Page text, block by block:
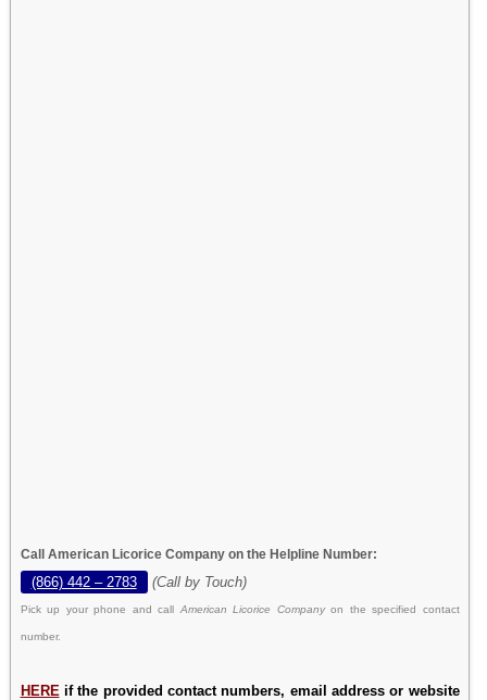
Call American Licorice Company on the Helpline Number:
(866) 442 – 2783 (Call by Touch)
Pick up your phone and call American Licorice Companyon the specified contact
number.
HERE if the provided contact numbers, email address or website